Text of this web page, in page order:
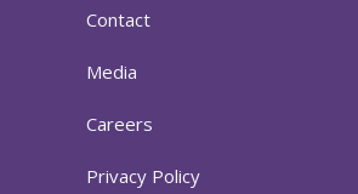
Contact
Media
Careers
Privacy Policy